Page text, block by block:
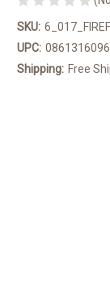
SKU:
UPC:
Shipping: Free